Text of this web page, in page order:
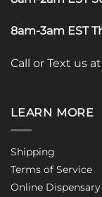
8am-3am EST
Call or Text us
LEARN MORE
Shipping
Terms of Service
Online Dispensary